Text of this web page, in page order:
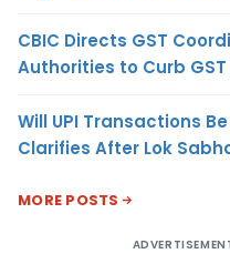
CBIC Directs GST
Authorities to Curb GST
Will UPI Transactions
Clarifies After Lok
MORE POSTS